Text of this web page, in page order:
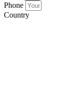
Phone
Country